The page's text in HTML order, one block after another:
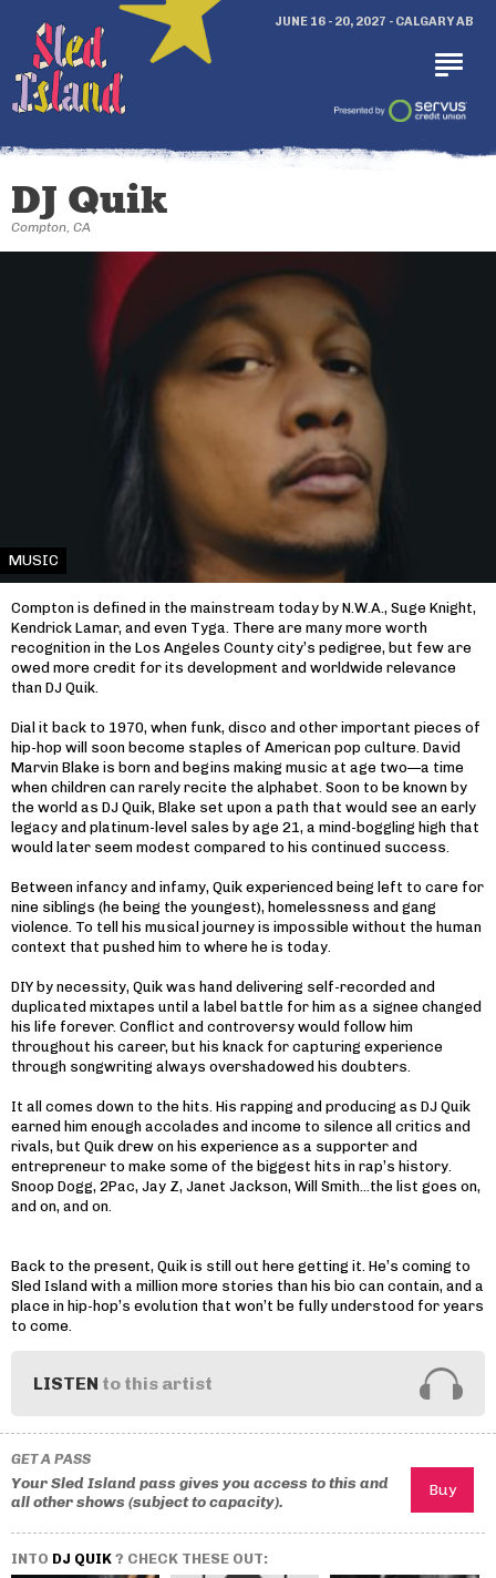
JUNE 16 - 20, 2027 - CALGARY AB
DJ Quik
Compton, CA
MUSIC
Compton is defined in the mainstream today by N.W.A., Suge Knight,
Kendrick Lamar, and even Tyga. There are many more worth
recognition in the Los Angeles County city’s pedigree, but few are
owed more credit for its development and worldwide relevance
than DJ Quik.
Dial it back to 1970, when funk, disco and other important pieces of
hip-hop will soon become staples of American pop culture. David
Marvin Blake is born and begins making music at age two—a time
when children can rarely recite the alphabet. Soon to be known by
the world as DJ Quik, Blake set upon a path that would see an early
legacy and platinum-level sales by age 21, a mind-boggling high that
would later seem modest compared to his continued success.
Between infancy and infamy, Quik experienced being left to care for
nine siblings (he being the youngest), homelessness and gang
violence. To tell his musical journey is impossible without the human
context that pushed him to where he is today.
DIY by necessity, Quik was hand delivering self-recorded and
duplicated mixtapes until a label battle for him as a signee changed
his life forever. Conflict and controversy would follow him
throughout his career, but his knack for capturing experience
through songwriting always overshadowed his doubters.
It all comes down to the hits. His rapping and producing as DJ Quik
earned him enough accolades and income to silence all critics and
rivals, but Quik drew on his experience as a supporter and
entrepreneur to make some of the biggest hits in rap’s history.
Snoop Dogg, 2Pac, Jay Z, Janet Jackson, Will Smith…the list goes on,
and on, and on.
Back to the present, Quik is still out here getting it. He’s coming to
Sled Island with a million more stories than his bio can contain, and a
place in hip-hop’s evolution that won’t be fully understood for years
to come.
LISTEN to this artist
GET A PASS
Your Sled Island pass gives you access to this and
all other shows (subject to capacity).
INTO DJ QUIK ? CHECK THESE OUT: